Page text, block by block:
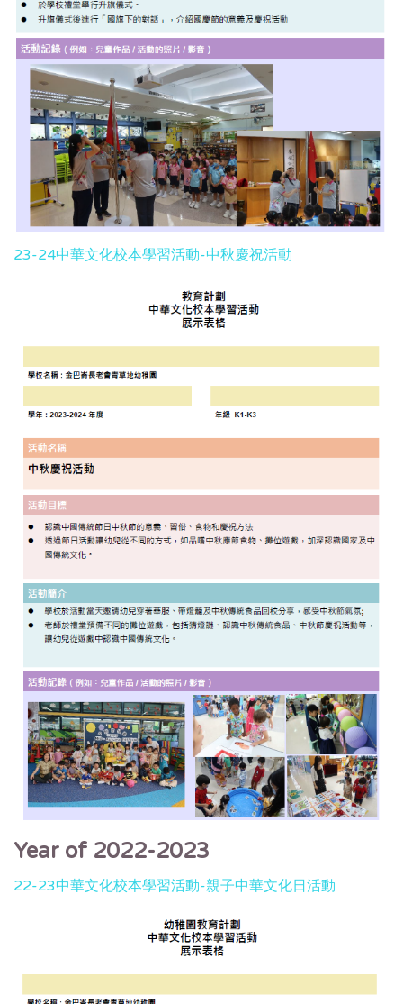
23-24中華文化校本學習活動-中秋慶祝活動
Year of 2022-2023
22-23中華文化校本學習活動-親子中華文化日活動